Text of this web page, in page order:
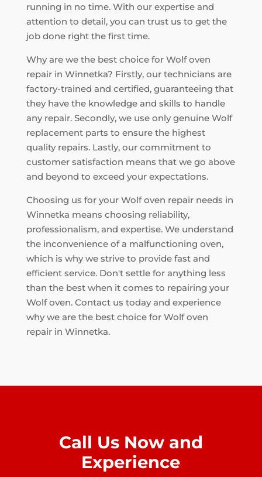
running in no time. With our expertise and
attention to detail, you can trust us to get the
job done right the first time.
Why are we the best choice for Wolf oven
repair in Winnetka? Firstly, our technicians are
factory-trained and certified, guaranteeing that
they have the knowledge and skills to handle
any repair. Secondly, we use only genuine Wolf
replacement parts to ensure the highest
quality repairs. Lastly, our commitment to
customer satisfaction means that we go above
and beyond to exceed your expectations.
Choosing us for your Wolf oven repair needs in
Winnetka means choosing reliability,
professionalism, and expertise. We understand
the inconvenience of a malfunctioning oven,
which is why we strive to provide fast and
efficient service. Don't settle for anything less
than the best when it comes to repairing your
Wolf oven. Contact us today and experience
why we are the best choice for Wolf oven
repair in Winnetka.
Call Us Now and
Experience